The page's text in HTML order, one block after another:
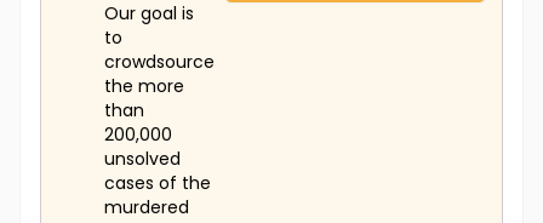
Our goal is
to
crowdsource
the more
than
200,000
unsolved
cases of the
murdered